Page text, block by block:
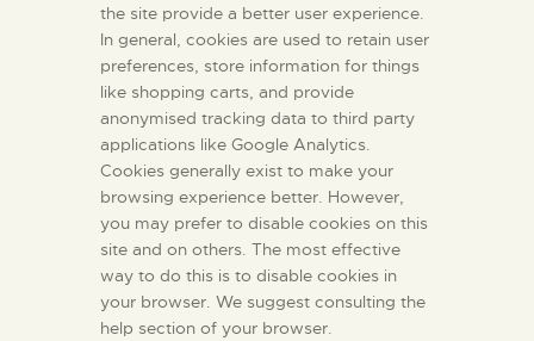
the site provide a better user experience.
In general, cookies are used to retain user
preferences, store information for things
like shopping carts, and provide
anonymised tracking data to third party
applications like Google Analytics.
Cookies generally exist to make your
browsing experience better. However,
you may prefer to disable cookies on this
site and on others. The most effective
way to do this is to disable cookies in
your browser. We suggest consulting the
help section of your browser.